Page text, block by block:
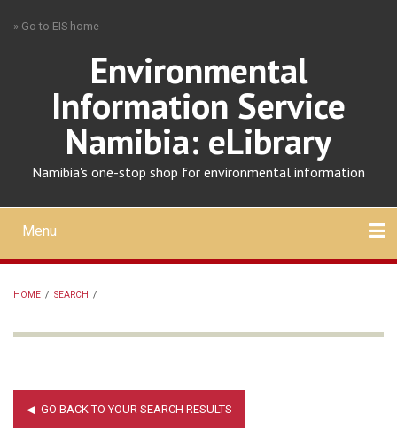
» Go to EIS home
Environmental
Information Service
Namibia: eLibrary
Namibia's one-stop shop for environmental information
Mobile
main
menu
Menu
HOME / SEARCH /